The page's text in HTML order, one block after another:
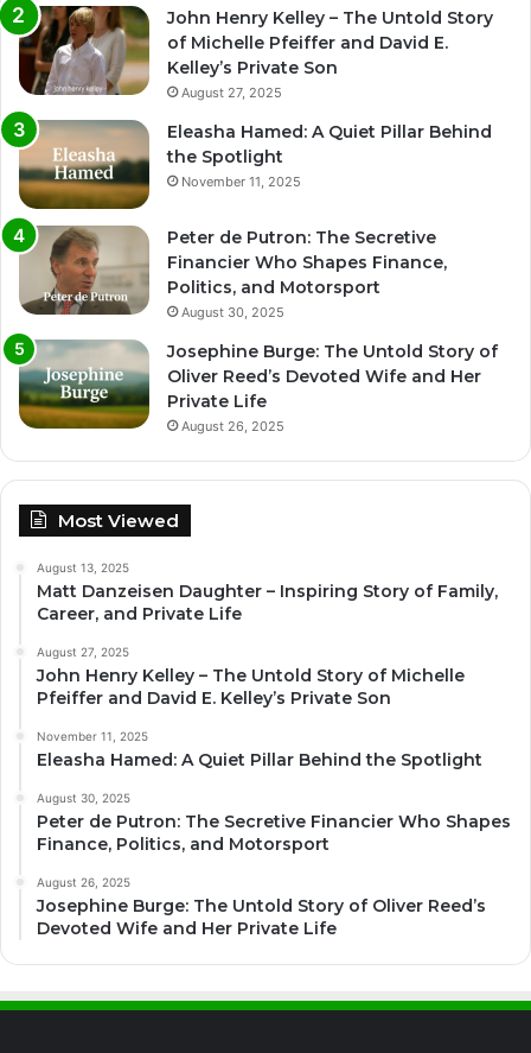
John Henry Kelley – The Untold Story
of Michelle Pfeiffer and David E.
Kelley’s Private Son
August 27, 2025
Eleasha Hamed: A Quiet Pillar Behind
the Spotlight
November 11, 2025
Peter de Putron: The Secretive
Financier Who Shapes Finance,
Politics, and Motorsport
August 30, 2025
Josephine Burge: The Untold Story of
Oliver Reed’s Devoted Wife and Her
Private Life
August 26, 2025
Most Viewed
August 13, 2025
Matt Danzeisen Daughter – Inspiring Story of Family,
Career, and Private Life
August 27, 2025
John Henry Kelley – The Untold Story of Michelle
Pfeiffer and David E. Kelley’s Private Son
November 11, 2025
Eleasha Hamed: A Quiet Pillar Behind the Spotlight
August 30, 2025
Peter de Putron: The Secretive Financier Who Shapes
Finance, Politics, and Motorsport
August 26, 2025
Josephine Burge: The Untold Story of Oliver Reed’s
Devoted Wife and Her Private Life